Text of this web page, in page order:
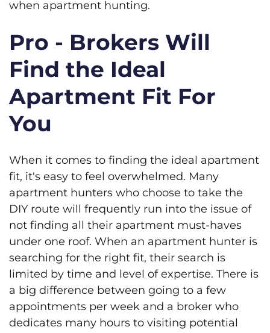
when apartment hunting.
Pro - Brokers Will
Find the Ideal
Apartment Fit For
You
When it comes to finding the ideal apartment
fit, it's easy to feel overwhelmed. Many
apartment hunters who choose to take the
DIY route will frequently run into the issue of
not finding all their apartment must-haves
under one roof. When an apartment hunter is
searching for the right fit, their search is
limited by time and level of expertise. There is
a big difference between going to a few
appointments per week and a broker who
dedicates many hours to visiting potential